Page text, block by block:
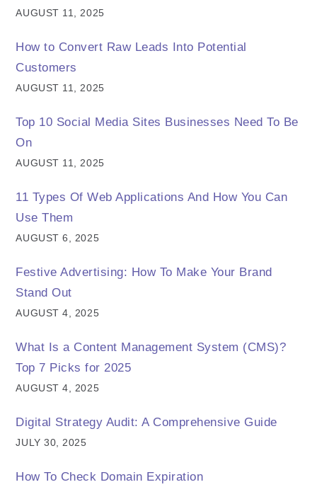
AUGUST 11, 2025
How to Convert Raw Leads Into Potential
Customers
AUGUST 11, 2025
Top 10 Social Media Sites Businesses Need To Be
On
AUGUST 11, 2025
11 Types Of Web Applications And How You Can
Use Them
AUGUST 6, 2025
Festive Advertising: How To Make Your Brand
Stand Out
AUGUST 4, 2025
What Is a Content Management System (CMS)?
Top 7 Picks for 2025
AUGUST 4, 2025
Digital Strategy Audit: A Comprehensive Guide
JULY 30, 2025
How To Check Domain Expiration